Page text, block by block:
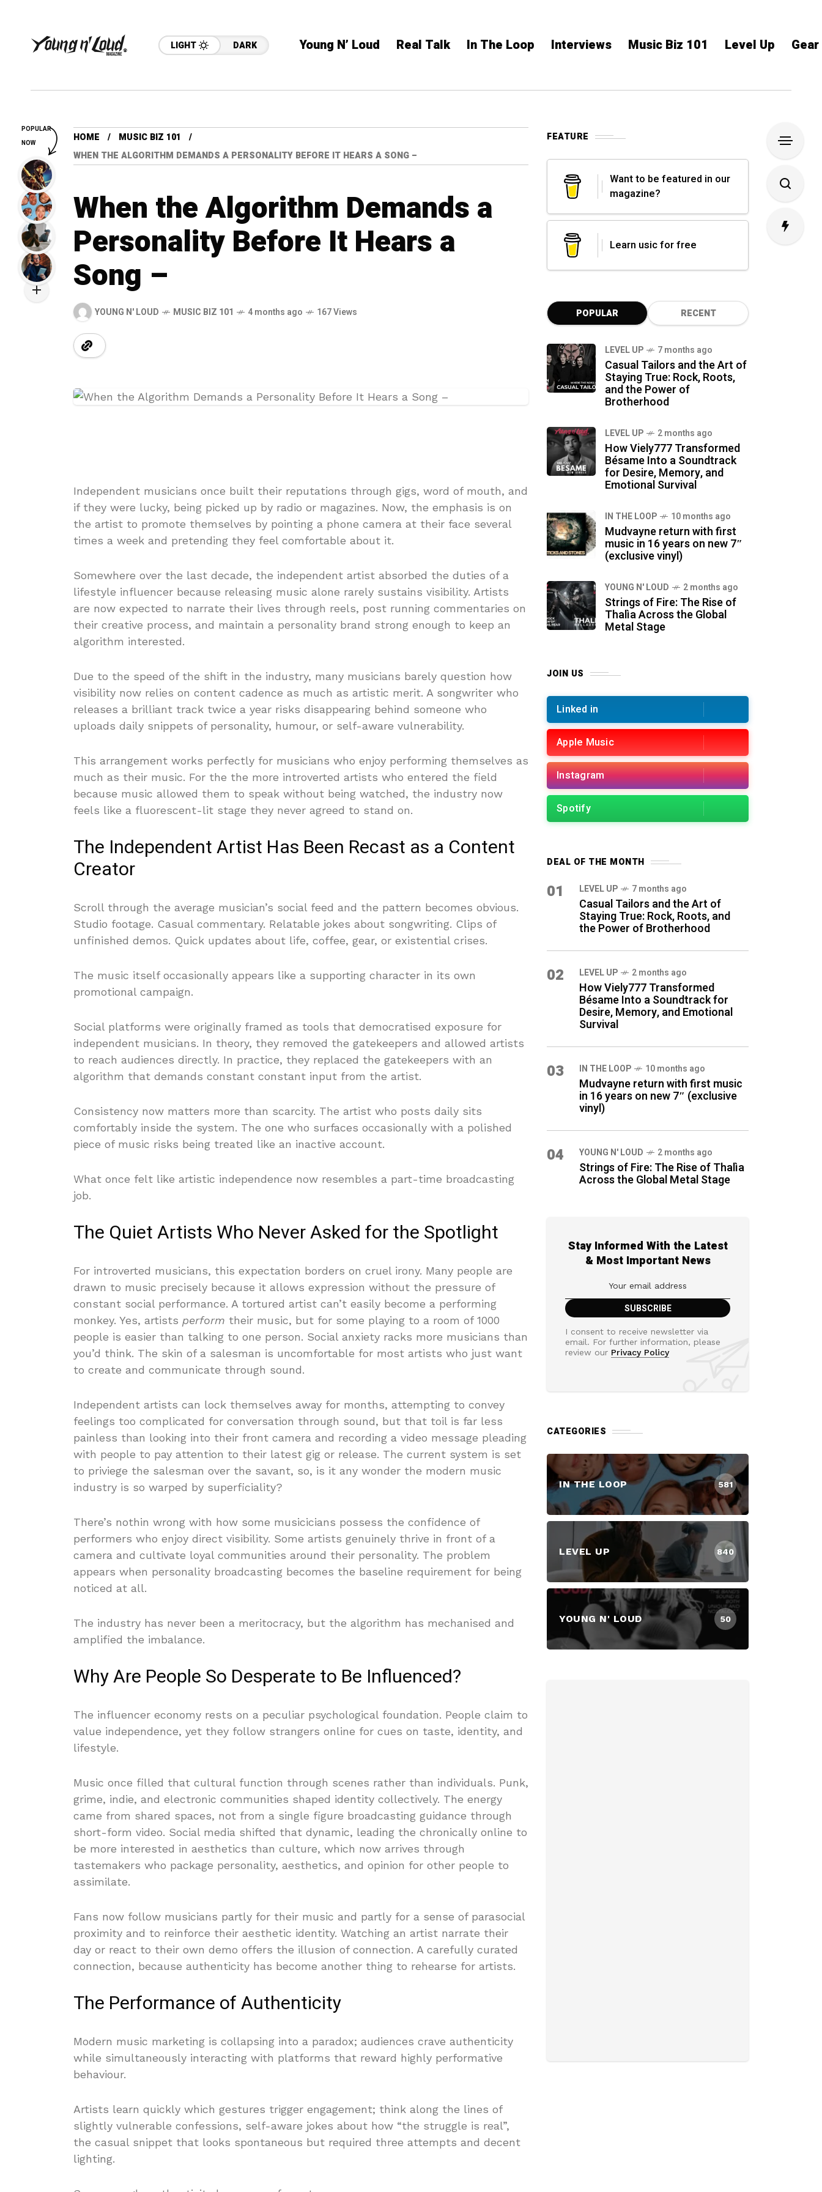
LIGHT DARK Young N’ Loud Real Talk In The Loop Interviews Music Biz 101 Level Up
HOME
MUSIC BIZ 101
WHEN THE ALGORITHM DEMANDS A PERSONALITY BEFORE IT HEARS A SONG –
When the Algorithm Demands a
Personality Before It Hears a
Song –
YOUNG N' LOUD MUSIC BIZ 101 4 months ago 167 Views
Independent musicians once built their reputations through gigs, word of mouth, and
if they were lucky, being picked up by radio or magazines. Now, the emphasis is on
the artist to promote themselves by pointing a phone camera at their face several
times a week and pretending they feel comfortable about it.
Somewhere over the last decade, the independent artist absorbed the duties of a
lifestyle influencer because releasing music alone rarely sustains visibility. Artists
are now expected to narrate their lives through reels, post running commentaries on
their creative process, and maintain a personality brand strong enough to keep an
algorithm interested.
Due to the speed of the shift in the industry, many musicians barely question how
visibility now relies on content cadence as much as artistic merit. A songwriter who
releases a brilliant track twice a year risks disappearing behind someone who
uploads daily snippets of personality, humour, or self-aware vulnerability.
This arrangement works perfectly for musicians who enjoy performing themselves as
much as their music. For the the more introverted artists who entered the field
because music allowed them to speak without being watched, the industry now
feels like a fluorescent-lit stage they never agreed to stand on.
The Independent Artist Has Been Recast as a Content
Creator
Scroll through the average musician’s social feed and the pattern becomes obvious.
Studio footage. Casual commentary. Relatable jokes about songwriting. Clips of
unfinished demos. Quick updates about life, coffee, gear, or existential crises.
The music itself occasionally appears like a supporting character in its own
promotional campaign.
Social platforms were originally framed as tools that democratised exposure for
independent musicians. In theory, they removed the gatekeepers and allowed artists
to reach audiences directly. In practice, they replaced the gatekeepers with an
algorithm that demands constant constant input from the artist.
Consistency now matters more than scarcity. The artist who posts daily sits
comfortably inside the system. The one who surfaces occasionally with a polished
piece of music risks being treated like an inactive account.
What once felt like artistic independence now resembles a part-time broadcasting
job.
The Quiet Artists Who Never Asked for the Spotlight
For introverted musicians, this expectation borders on cruel irony. Many people are
drawn to music precisely because it allows expression without the pressure of
constant social performance. A tortured artist can’t easily become a performing
monkey. Yes, artists perform their music, but for some playing to a room of 1000
people is easier than talking to one person. Social anxiety racks more musicians than
you’d think. The skin of a salesman is uncomfortable for most artists who just want
to create and communicate through sound.
Independent artists can lock themselves away for months, attempting to convey
feelings too complicated for conversation through sound, but that toil is far less
painless than looking into their front camera and recording a video message pleading
with people to pay attention to their latest gig or release. The current system is set
to priviege the salesman over the savant, so, is it any wonder the modern music
industry is so warped by superficiality?
There’s nothin wrong with how some musicicians possess the confidence of
performers who enjoy direct visibility. Some artists genuinely thrive in front of a
camera and cultivate loyal communities around their personality. The problem
appears when personality broadcasting becomes the baseline requirement for being
noticed at all.
The industry has never been a meritocracy, but the algorithm has mechanised and
amplified the imbalance.
Why Are People So Desperate to Be Influenced?
The influencer economy rests on a peculiar psychological foundation. People claim to
value independence, yet they follow strangers online for cues on taste, identity, and
lifestyle.
Music once filled that cultural function through scenes rather than individuals. Punk,
grime, indie, and electronic communities shaped identity collectively. The energy
came from shared spaces, not from a single figure broadcasting guidance through
short-form video. Social media shifted that dynamic, leading the chronically online to
be more interested in aesthetics than culture, which now arrives through
tastemakers who package personality, aesthetics, and opinion for other people to
assimilate.
Fans now follow musicians partly for their music and partly for a sense of parasocial
proximity and to reinforce their aesthetic identity. Watching an artist narrate their
day or react to their own demo offers the illusion of connection. A carefully curated
connection, because authenticity has become another thing to rehearse for artists.
The Performance of Authenticity
Modern music marketing is collapsing into a paradox; audiences crave authenticity
while simultaneously interacting with platforms that reward highly performative
behaviour.
Artists learn quickly which gestures trigger engagement; think along the lines of
slightly vulnerable confessions, self-aware jokes about how “the struggle is real”,
the casual snippet that looks spontaneous but required three attempts and decent
lighting.
FEATURE
Want to be featured in our
magazine?
Learn usic for free
POPULAR RECENT
LEVEL UP 7 months ago
Casual Tailors and the Art of
Staying True: Rock, Roots,
and the Power of
Brotherhood
LEVEL UP 2 months ago
How Viely777 Transformed
Bésame Into a Soundtrack
for Desire, Memory, and
Emotional Survival
IN THE LOOP 10 months ago
Mudvayne return with first
music in 16 years on new 7″
(exclusive vinyl)
YOUNG N' LOUD 2 months ago
Strings of Fire: The Rise of
Thalìa Across the Global
Metal Stage
JOIN US
Linked in
Apple Music
Instagram
Spotify
DEAL OF THE MONTH
01 LEVEL UP 7 months ago
Casual Tailors and the Art of
Staying True: Rock, Roots, and
the Power of Brotherhood
02 LEVEL UP 2 months ago
How Viely777 Transformed
Bésame Into a Soundtrack for
Desire, Memory, and Emotional
Survival
03 IN THE LOOP 10 months ago
Mudvayne return with first music
in 16 years on new 7″ (exclusive
vinyl)
04 YOUNG N' LOUD 2 months ago
Strings of Fire: The Rise of Thalìa
Across the Global Metal Stage
Stay Informed With the Latest
& Most Important News
I consent to receive newsletter via
email. For further information, please
review our Privacy Policy
CATEGORIES
IN THE LOOP 581
LEVEL UP 840
YOUNG N' LOUD 50
POPULAR
NOW